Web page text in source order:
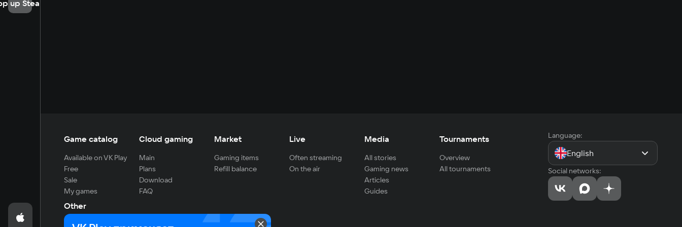
up Steam
Game catalog
Available on VK Play
Free
Sale
My games
Cloud gaming
Main
Plans
Download
FAQ
Market
Gaming items
Refill balance
Live
Often streaming
On the air
Media
All stories
Gaming news
Articles
Guides
Tournaments
Overview
All tournaments
Other
For developers
Language:
English
Social networks: